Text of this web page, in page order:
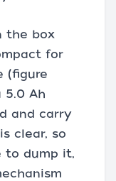
the box
for
(figure
5.0 Ah
and carry
clear, so
to dump it,